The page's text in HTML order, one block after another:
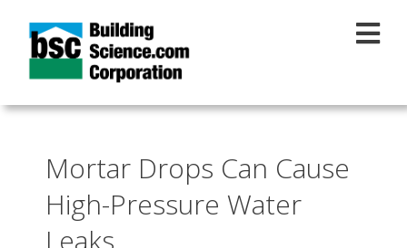
Mortar Drops Can Cause
High-Pressure Water
Leaks